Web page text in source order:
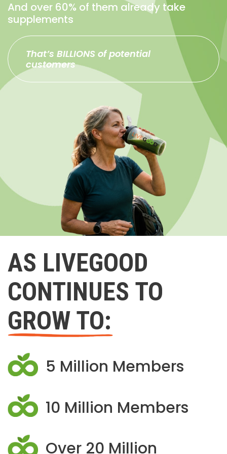
And over 60% of them already take
supplements
That’s BILLIONS of potential
customers
AS LIVEGOOD
CONTINUES TO
GROW TO:
5 Million Members
10 Million Members
Over 20 Million